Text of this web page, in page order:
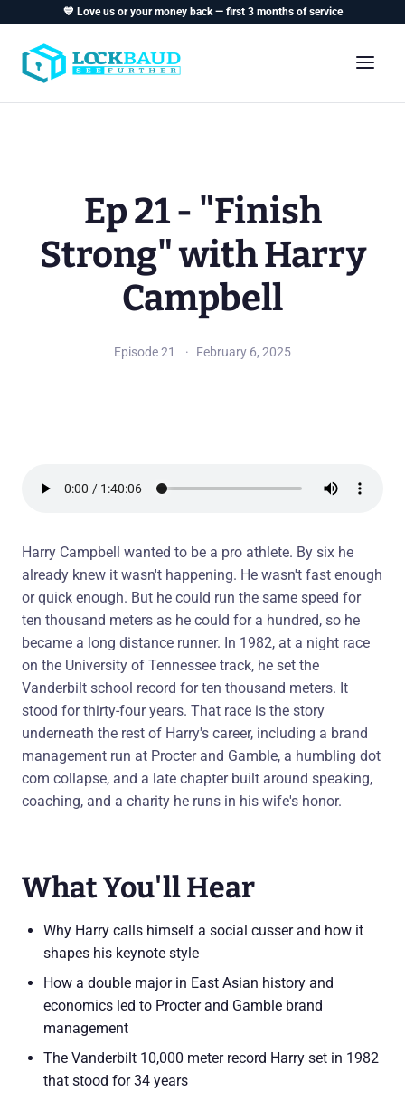
💙 Love us or your money back — first 3 months of service
Ep 21 - "Finish
Strong" with Harry
Campbell
Episode 21 February 6, 2025
Harry Campbell wanted to be a pro athlete. By six he
already knew it wasn't happening. He wasn't fast enough
or quick enough. But he could run the same speed for
ten thousand meters as he could for a hundred, so he
became a long distance runner. In 1982, at a night race
on the University of Tennessee track, he set the
Vanderbilt school record for ten thousand meters. It
stood for thirty-four years. That race is the story
underneath the rest of Harry's career, including a brand
management run at Procter and Gamble, a humbling dot
com collapse, and a late chapter built around speaking,
coaching, and a charity he runs in his wife's honor.
What You'll Hear
Why Harry calls himself a social cusser and how it
shapes his keynote style
How a double major in East Asian history and
economics led to Procter and Gamble brand
management
The Vanderbilt 10,000 meter record Harry set in 1982
that stood for 34 years